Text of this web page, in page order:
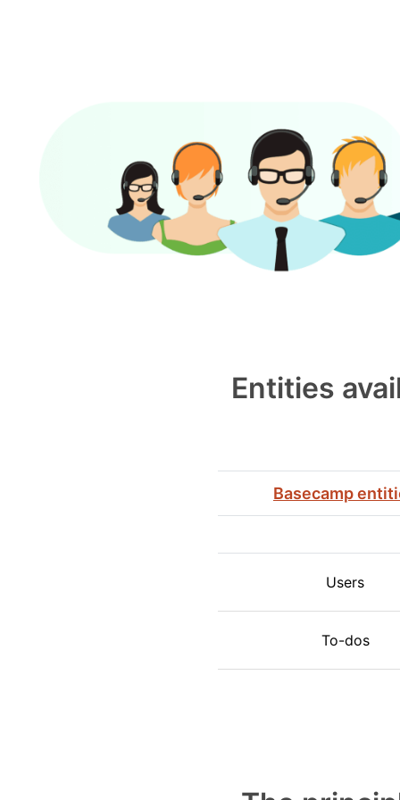
Entities
Basecamp
Users
To-dos